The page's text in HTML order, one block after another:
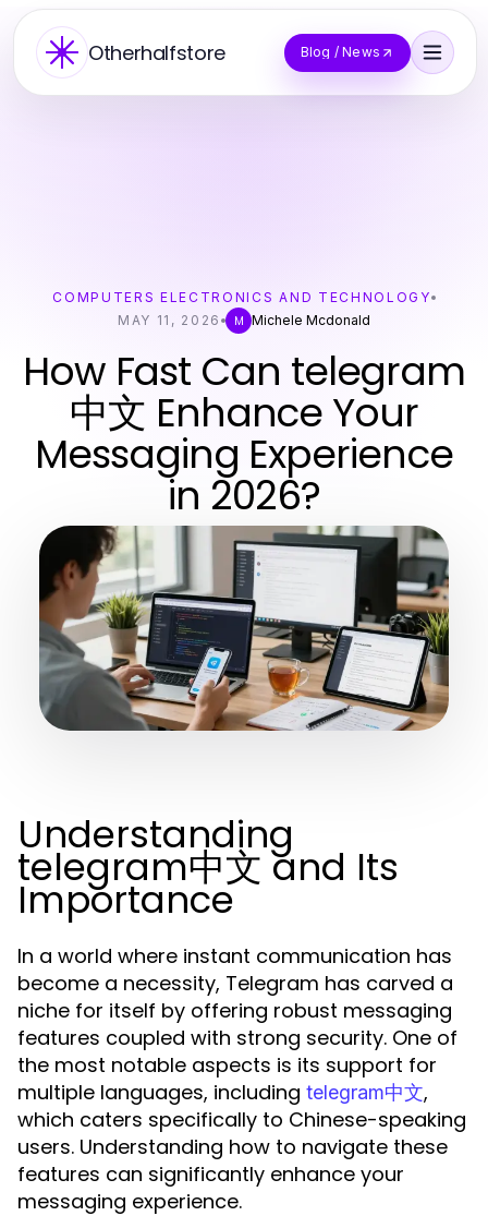
Otherhalfstore Blog / News
COMPUTERS ELECTRONICS AND TECHNOLOGY
MAY 11, 2026
M Michele Mcdonald
How Fast Can telegram
中文 Enhance Your
Messaging Experience
in 2026?
Understanding
telegram中文 and Its
Importance
In a world where instant communication has
become a necessity, Telegram has carved a
niche for itself by offering robust messaging
features coupled with strong security. One of
the most notable aspects is its support for
multiple languages, including telegram中文,
which caters specifically to Chinese-speaking
users. Understanding how to navigate these
features can significantly enhance your
messaging experience.